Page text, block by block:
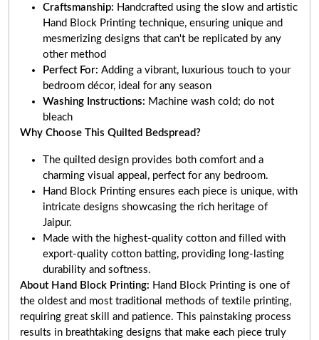
Craftsmanship: Handcrafted using the slow and artistic
Hand Block Printing technique, ensuring unique and
mesmerizing designs that can't be replicated by any
other method
Perfect For: Adding a vibrant, luxurious touch to your
bedroom décor, ideal for any season
Washing Instructions: Machine wash cold; do not
bleach
Why Choose This Quilted Bedspread?
The quilted design provides both comfort and a
charming visual appeal, perfect for any bedroom.
Hand Block Printing ensures each piece is unique, with
intricate designs showcasing the rich heritage of
Jaipur.
Made with the highest-quality cotton and filled with
export-quality cotton batting, providing long-lasting
durability and softness.
About Hand Block Printing: Hand Block Printing is one of
the oldest and most traditional methods of textile printing,
requiring great skill and patience. This painstaking process
results in breathtaking designs that make each piece truly